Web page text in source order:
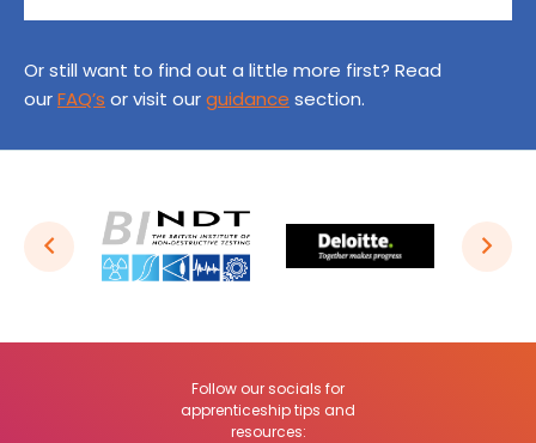
Or still want to find out a little more first? Read
ourFAQ’s or visit ourguidance section.
Follow our socials for
apprenticeship tips and
resources: